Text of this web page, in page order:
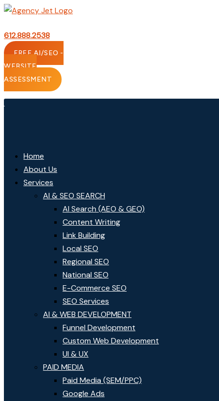
Skip
content
612.888.2538
FREE AI/SEO -
WEBSITE
ASSESSMENT
Home
About Us
Services
AI & SEO SEARCH
AI Search (AEO & GEO)
Content Writing
Link Building
Local SEO
Regional SEO
National SEO
E-Commerce SEO
SEO Services
AI & WEB DEVELOPMENT
Funnel Development
Custom Web Development
UI & UX
PAID MEDIA
Paid Media (SEM/PPC)
Google Ads